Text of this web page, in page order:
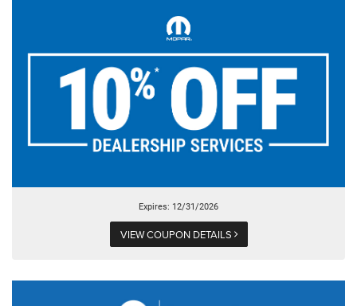
Expires: 12/31/2026
VIEW COUPON DETAILS